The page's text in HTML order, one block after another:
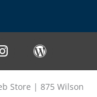
I
n
s
t
W
o
r
d
Store | 875 Wilson